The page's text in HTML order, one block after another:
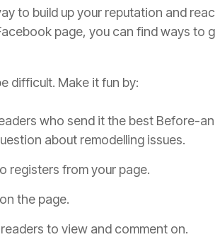
to build up your reputation and
page, you can find ways to
difficult. Make it fun by:
who send it the best Before-
about remodelling issues.
registers from your page.
the page.
to view and comment on.